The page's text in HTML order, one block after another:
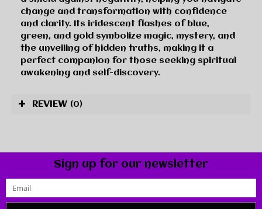
change and transformation with confidence
and clarity. Its iridescent flashes of blue,
green, and gold symbolize magic, mystery, and
the unveiling of hidden truths, making it a
perfect companion for those seeking spiritual
awakening and self-discovery.
REVIEW (0)
Sign up for our newsletter